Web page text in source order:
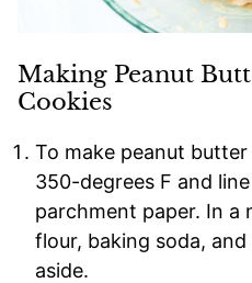
Making Peanut
Cookies
To make peanut
350-degrees F and
parchment paper. In a
flour, baking soda,
aside.